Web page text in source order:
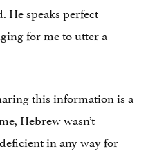
He speaks perfect
for me to utter a
this information is a
Hebrew wasn’t
in any way for